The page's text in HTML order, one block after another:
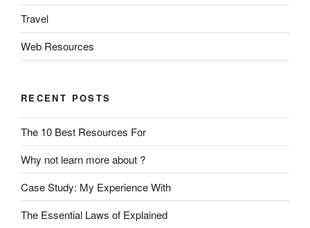
Travel
Web Resources
RECENT POSTS
The 10 Best Resources For
Why not learn more about ?
Case Study: My Experience With
The Essential Laws of Explained